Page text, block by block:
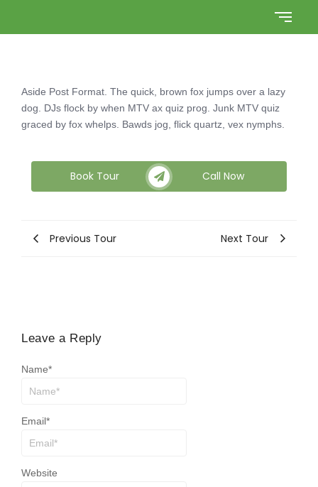
Aside Post Format. The quick, brown fox jumps over a lazy
dog. DJs flock by when MTV ax quiz prog. Junk MTV quiz
graced by fox whelps. Bawds jog, flick quartz, vex nymphs.
Book Tour Call Now
Previous Tour Next Tour
Leave a Reply
Name*
Email*
Website